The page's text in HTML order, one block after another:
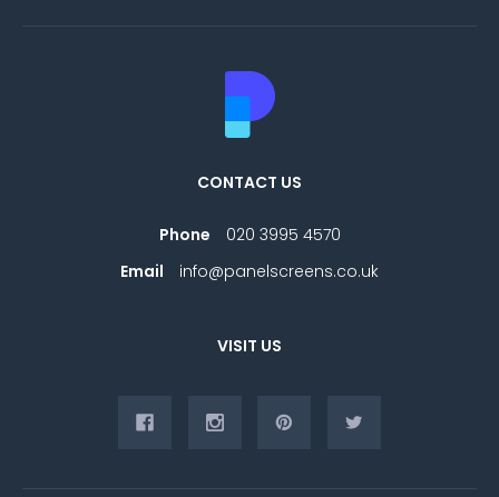
CONTACT US
Phone
020 3995 4570
Email
info@panelscreens.co.uk
VISIT US